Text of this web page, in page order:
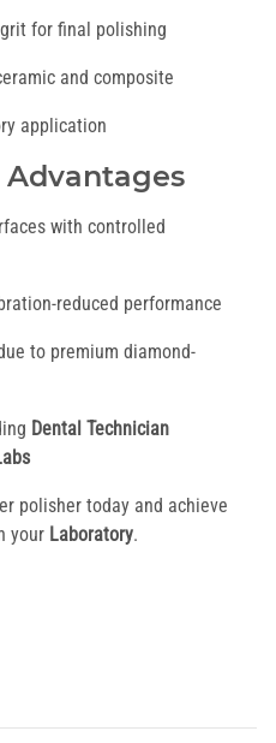
for final polishing
and composite
application
with controlled
reduced performance
to premium diamond-
Dental Technician
polisher today and achieve
your Laboratory.